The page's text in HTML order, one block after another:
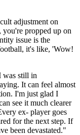
adjustment on
propped up on
issue is the
it's like, 'Wow!
was still in
It can feel almost
I'm just glad I
see it much clearer
ex- player goes
for the next step. If
been devastated."